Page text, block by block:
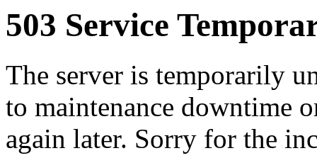
503 Service
The server is temporarily
to maintenance downtime
again later. Sorry for the